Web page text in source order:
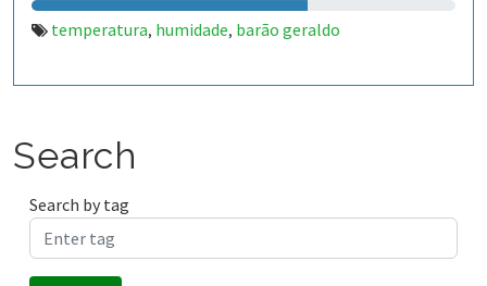
temperatura, humidade, barão geraldo
Search
Search by tag